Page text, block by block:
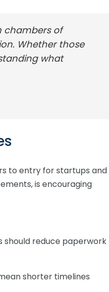
chambers of
Whether those
what
to entry for startups and
is encouraging
should reduce paperwork
shorter timelines